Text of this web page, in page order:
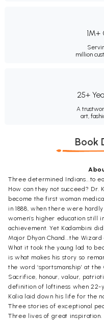
million
25+
A
art,
Book
Three determined Indians...to
How can they not succeed? Dr.
become the first woman
in 1888, when there were
women’s higher education still
achievement. Yet Kadambini
Major Dhyan Chand...the
What it took the young lad to
is what makes his story so
the word ‘sportsmanship’ at the
Sacrifice, honour, valour,
definition of loftiness when 22-
Kalia laid down his life for the
Three stories of exceptional
Three lives of great inspiration.